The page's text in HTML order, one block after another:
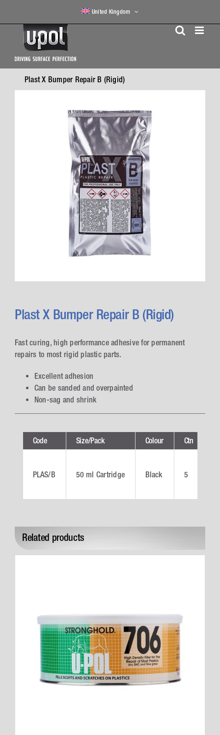
United Kingdom
Plast X Bumper Repair B (Rigid)
Plast X Bumper Repair B (Rigid)
Fast curing, high performance adhesive for permanent
repairs to most rigid plastic parts.
Excellent adhesion
Can be sanded and overpainted
Non-sag and shrink
Code Size/Pack Colour Ctn
PLAS/B 50 ml Cartridge Black 5
Related products